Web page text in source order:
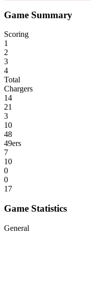
Game Summary
Scoring
1
2
3
4
Total
Chargers
14
21
3
10
48
49ers
7
10
0
0
17
Game Statistics
General